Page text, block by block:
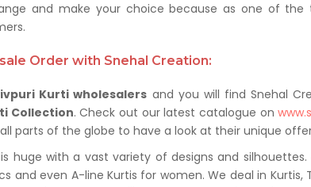
and make your choice because as one of
Order with Snehal Creation:
Kurti wholesalers and you will find Snehal
Collection. Check out our latest catalogue on
parts of the globe to have a look at their unique
huge with a vast variety of designs and
and even A-line Kurtis for women. We deal in